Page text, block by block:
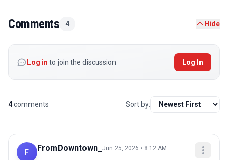
Comments 4 Hide
Log in to join the discussion Log In
4comments Sort by:
F FromDowntown_ Jun 25, 2026 • 8:12 AM